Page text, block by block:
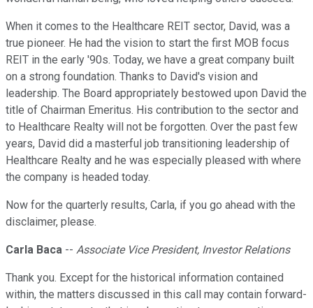
When it comes to the Healthcare REIT sector, David, was a
true pioneer. He had the vision to start the first MOB focus
REIT in the early '90s. Today, we have a great company built
on a strong foundation. Thanks to David's vision and
leadership. The Board appropriately bestowed upon David the
title of Chairman Emeritus. His contribution to the sector and
to Healthcare Realty will not be forgotten. Over the past few
years, David did a masterful job transitioning leadership of
Healthcare Realty and he was especially pleased with where
the company is headed today.
Now for the quarterly results, Carla, if you go ahead with the
disclaimer, please.
Carla Baca -- Associate Vice President, Investor Relations
Thank you. Except for the historical information contained
within, the matters discussed in this call may contain forward-